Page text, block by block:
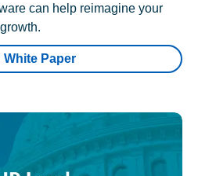
can help reimagine your
White Paper